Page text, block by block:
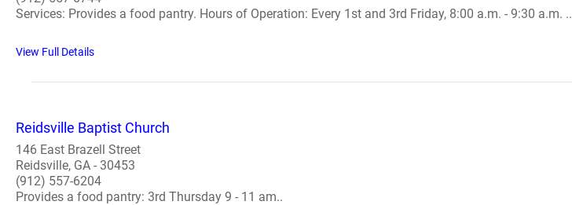
Services: Provides a food pantry. Hours of Operation: Every 1st and 3rd Friday, 8:00 a.m. - 9:30 a.m. ..
View Full Details
Reidsville Baptist Church
146 East Brazell Street
Reidsville, GA - 30453
(912) 557-6204
Provides a food pantry: 3rd Thursday 9 - 11 am..